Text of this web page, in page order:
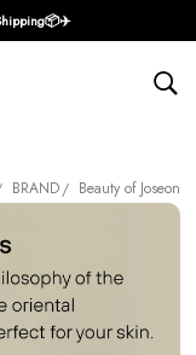
BRAND Beauty of Joseon